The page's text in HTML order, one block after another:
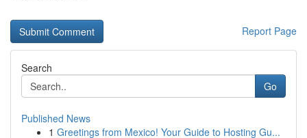
Report Page
Search
Go
Published News
1 Greetings from Mexico! Your Guide to Hosting Gu...